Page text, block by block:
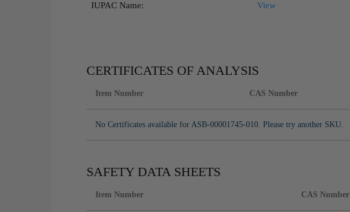
IUPAC Name: View
CERTIFICATES OF ANALYSIS
Item Number CAS Number
No Certificates available for ASB-00001745-010. Please try another SKU.
SAFETY DATA SHEETS
Item Number CAS Number